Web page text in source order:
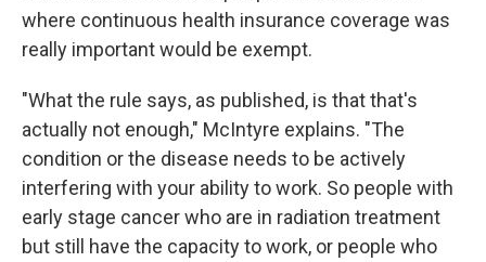
where continuous health insurance coverage was
really important would be exempt.
"What the rule says, as published, is that that's
actually not enough," McIntyre explains. "The
condition or the disease needs to be actively
interfering with your ability to work. So people with
early stage cancer who are in radiation treatment
but still have the capacity to work, or people who